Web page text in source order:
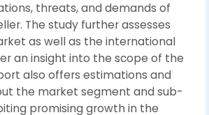
threats, and demands of
The study further assesses
as well as the international
an insight into the scope of the
also offers estimations and
the market segment and sub-
promising growth in the